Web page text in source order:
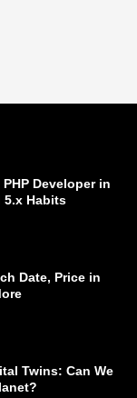
Developer in
5.x Habits
Date, Price in
Twins: Can We